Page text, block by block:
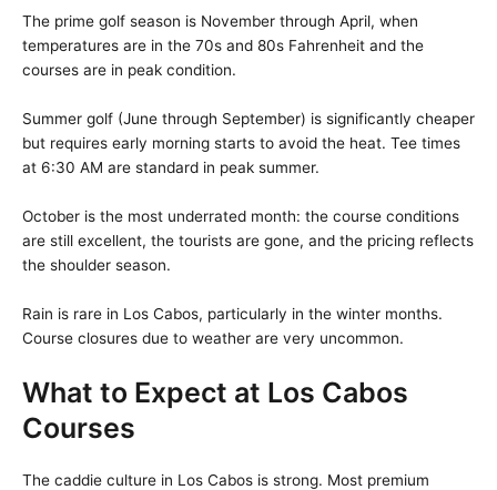
The prime golf season is November through April, when
temperatures are in the 70s and 80s Fahrenheit and the
courses are in peak condition.
Summer golf (June through September) is significantly cheaper
but requires early morning starts to avoid the heat. Tee times
at 6:30 AM are standard in peak summer.
October is the most underrated month: the course conditions
are still excellent, the tourists are gone, and the pricing reflects
the shoulder season.
Rain is rare in Los Cabos, particularly in the winter months.
Course closures due to weather are very uncommon.
What to Expect at Los Cabos
Courses
The caddie culture in Los Cabos is strong. Most premium